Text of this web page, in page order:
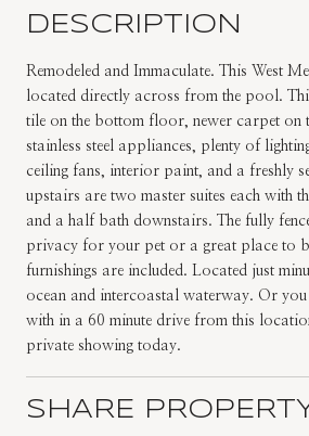
DESCRIPTION
Remodeled and Immaculate. This West
located directly across from the pool.
tile on the bottom floor, newer carpet on
stainless steel appliances, plenty of
ceiling fans, interior paint, and a freshly
upstairs are two master suites each with
and a half bath downstairs. The fully
privacy for your pet or a great place to
furnishings are included. Located just
ocean and intercoastal waterway. Or
with in a 60 minute drive from this
private showing today.
SHARE